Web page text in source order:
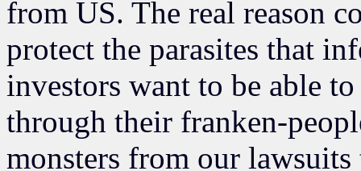
from US. The real reason
protect the parasites that
investors want to be able
through their franken-
monsters from our